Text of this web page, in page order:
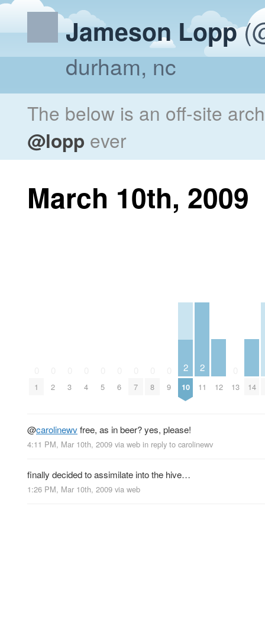
Jameson Lopp
durham, nc
The below is an off-site
@lopp ever
March 10th, 2009
1 2 3 4 5 6 7 8 9
2
10
2
11 12 13 14
@carolinewvfree, as in beer? yes, please!
4:11 PM, Mar 10th, 2009 via web in reply to carolinewv
finally decided to assimilate into the hive…
1:26 PM, Mar 10th, 2009 via web